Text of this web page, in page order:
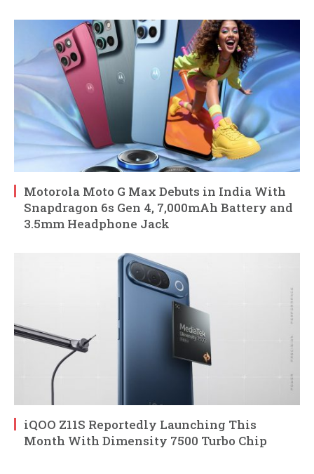
Motorola Moto G Max Debuts in India With
Snapdragon 6s Gen 4, 7,000mAh Battery and
3.5mm Headphone Jack
iQOO Z11S Reportedly Launching This
Month With Dimensity 7500 Turbo Chip